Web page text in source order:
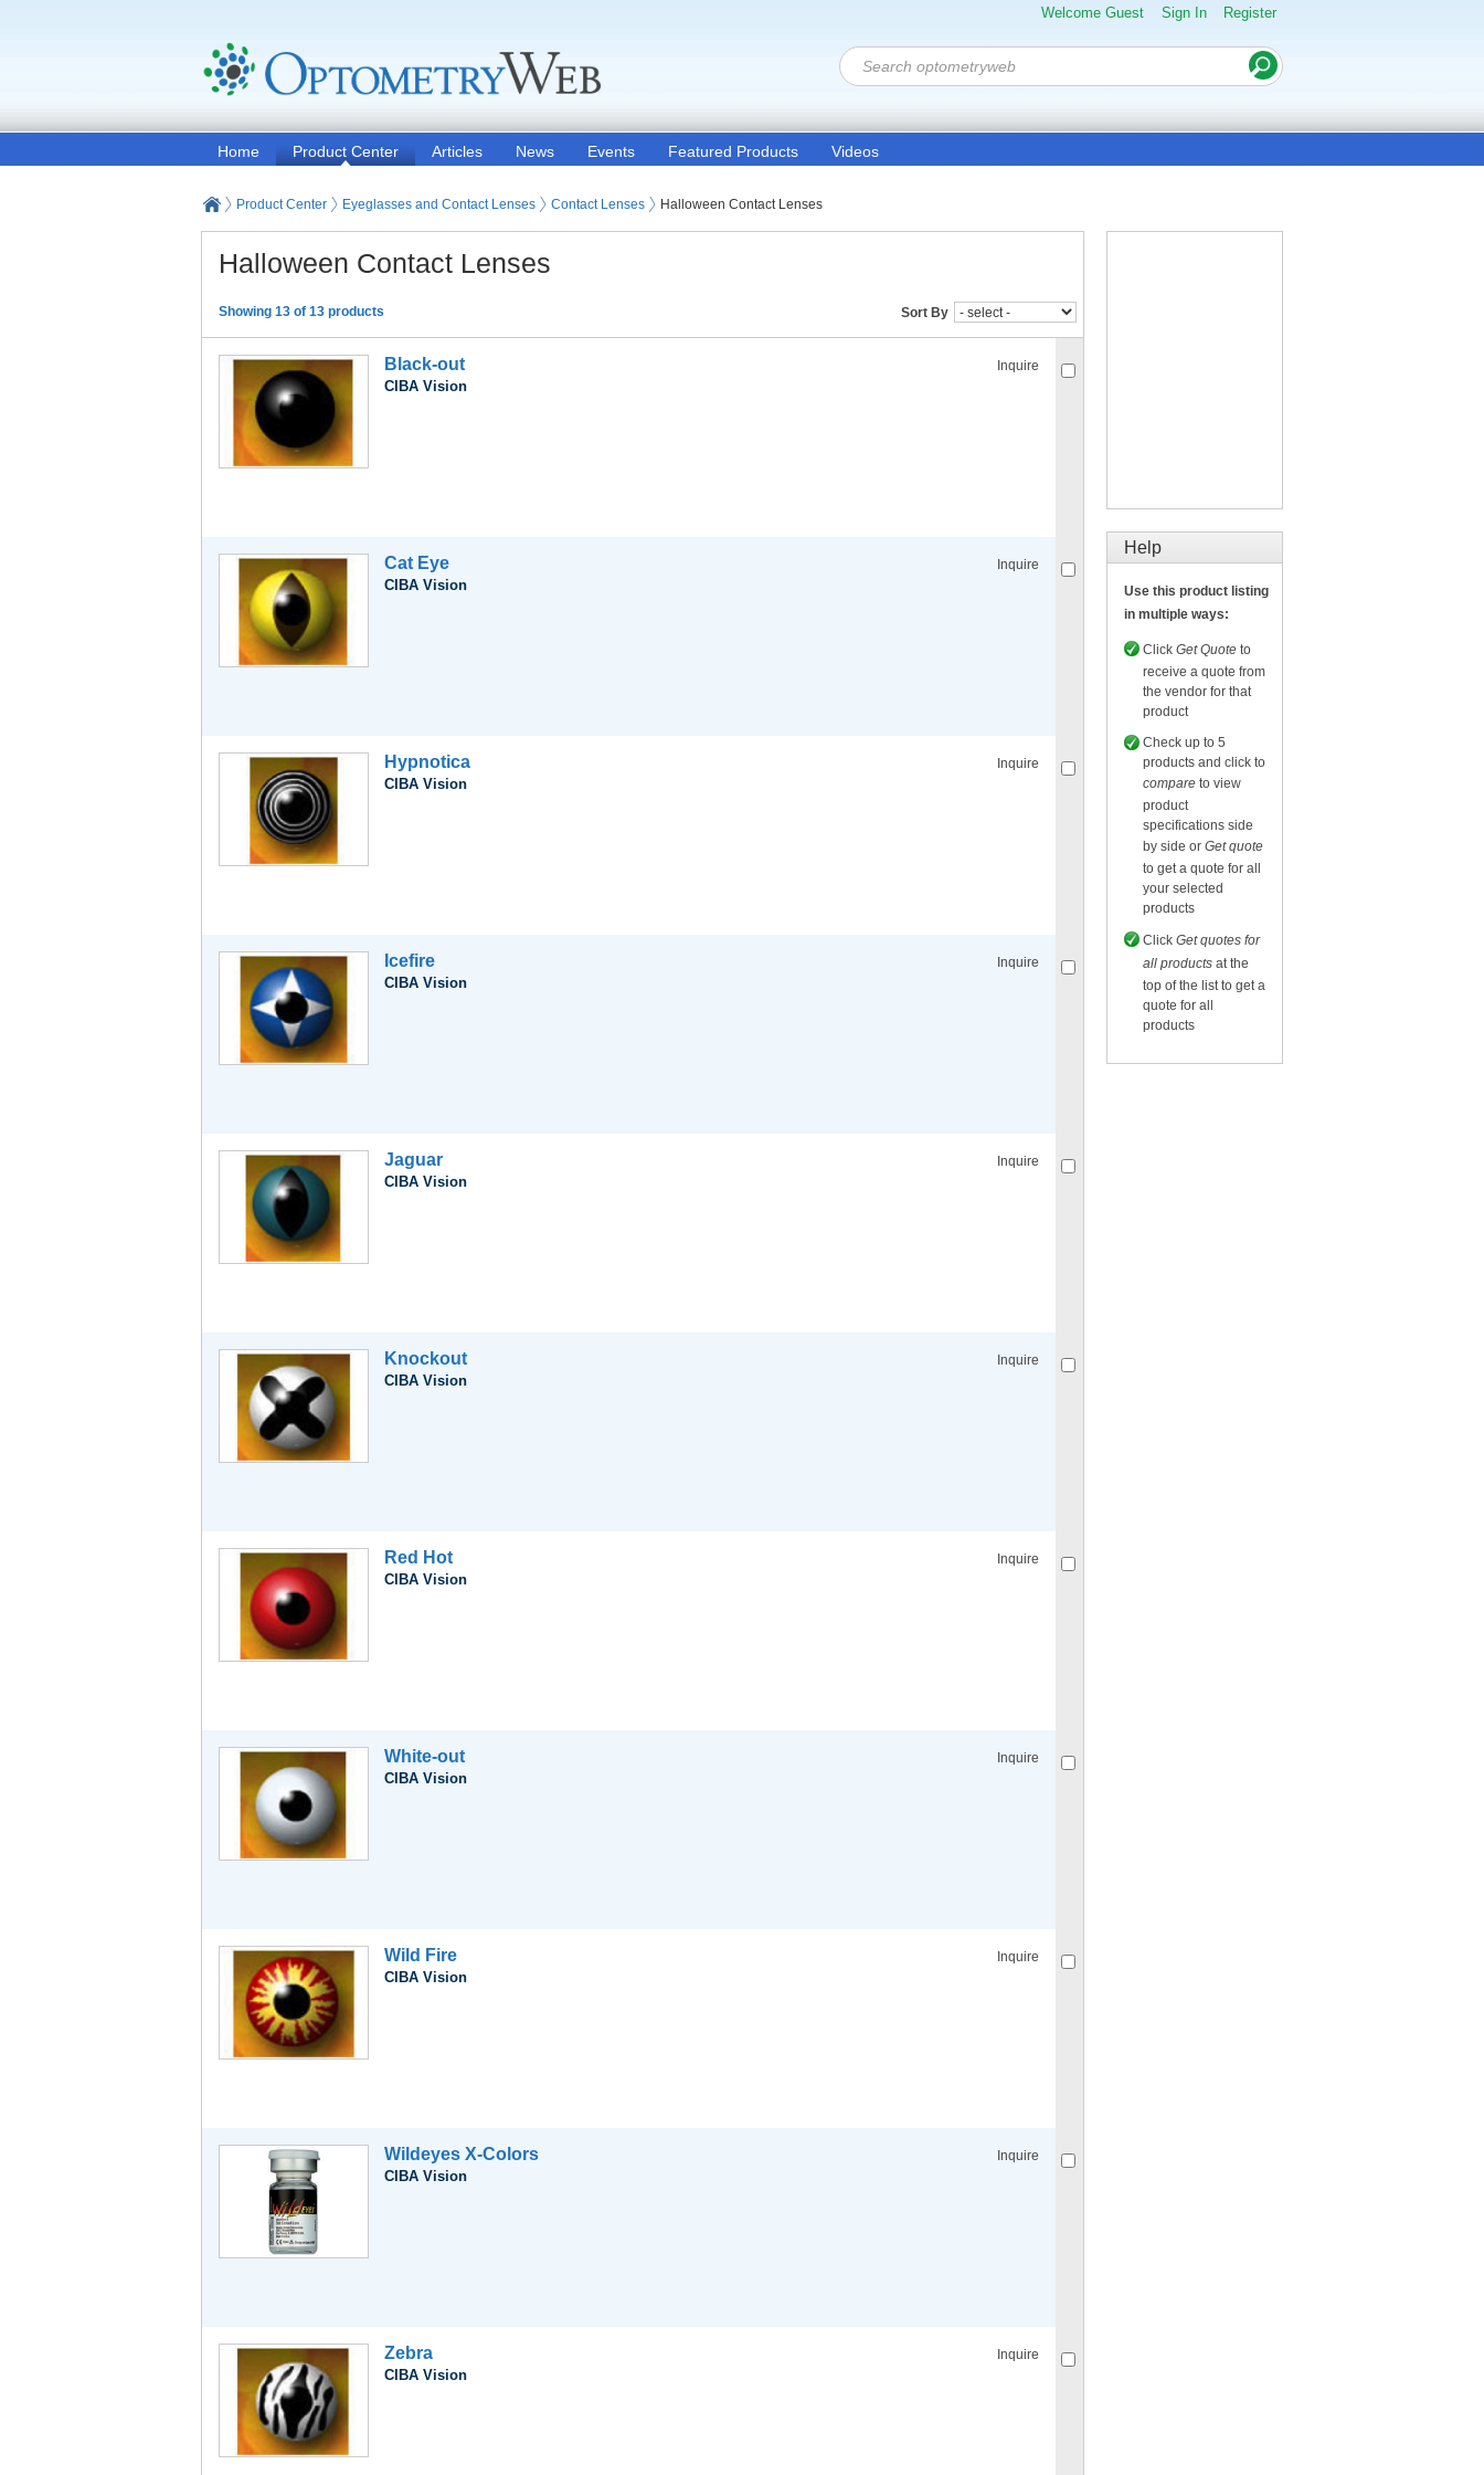
Welcome Guest Sign In Register
Home Product Center Articles News Events Featured Products Videos
Product Center Eyeglasses and Contact Lenses Contact Lenses Halloween Contact Lenses
Halloween Contact Lenses
Showing 13 of 13 products Sort By
Black-out
CIBA Vision
Inquire
Comparefor selected.
Cat Eye
CIBA Vision
Inquire
Compare
Hypnotica
CIBA Vision
Inquire
Icefire
CIBA Vision
Inquire
Jaguar
CIBA Vision
Inquire
Knockout
CIBA Vision
Inquire
Red Hot
CIBA Vision
Inquire
White-out
CIBA Vision
Inquire
Wild Fire
CIBA Vision
Inquire
Wildeyes X-Colors
CIBA Vision
Inquire
Zebra
CIBA Vision
Inquire
Help
Use this product listing
in multiple ways:
Click Get Quote to
receive a quote from
the vendor for that
product
Check up to 5
products and click to
compare to view
product
specifications side
by side or Get quote
to get a quote for all
your selected
products
Click Get quotes for
all products at the
top of the list to get a
quote for all
products